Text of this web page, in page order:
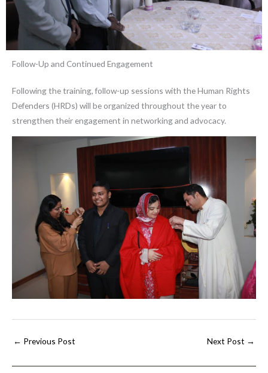
Follow-Up and Continued Engagement
Following the training, follow-up sessions with the Human Rights
Defenders (HRDs) will be organized throughout the year to
strengthen their engagement in networking and advocacy.
← Previous Post Next Post →